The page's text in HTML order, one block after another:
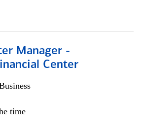
Manager -
Center
time